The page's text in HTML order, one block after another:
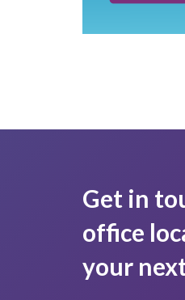
Get in
office
your